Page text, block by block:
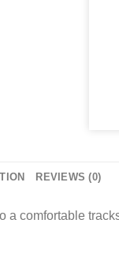
REVIEWS (0)
comfortable